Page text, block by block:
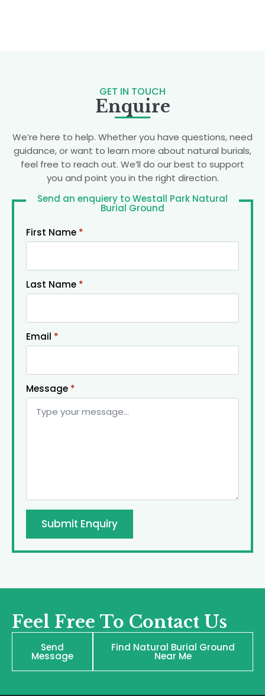
GET IN TOUCH
Enquire
We’re here to help. Whether you have questions, need
guidance, or want to learn more about natural burials,
feel free to reach out. We’ll do our best to support
you and point you in the right direction.
Send an enquiery to Westall Park Natural
Burial Ground
First Name *
Last Name *
Email *
Message *
Submit Enquiry
Feel Free To Contact Us
Send
Message
Find Natural Burial Ground
Near Me